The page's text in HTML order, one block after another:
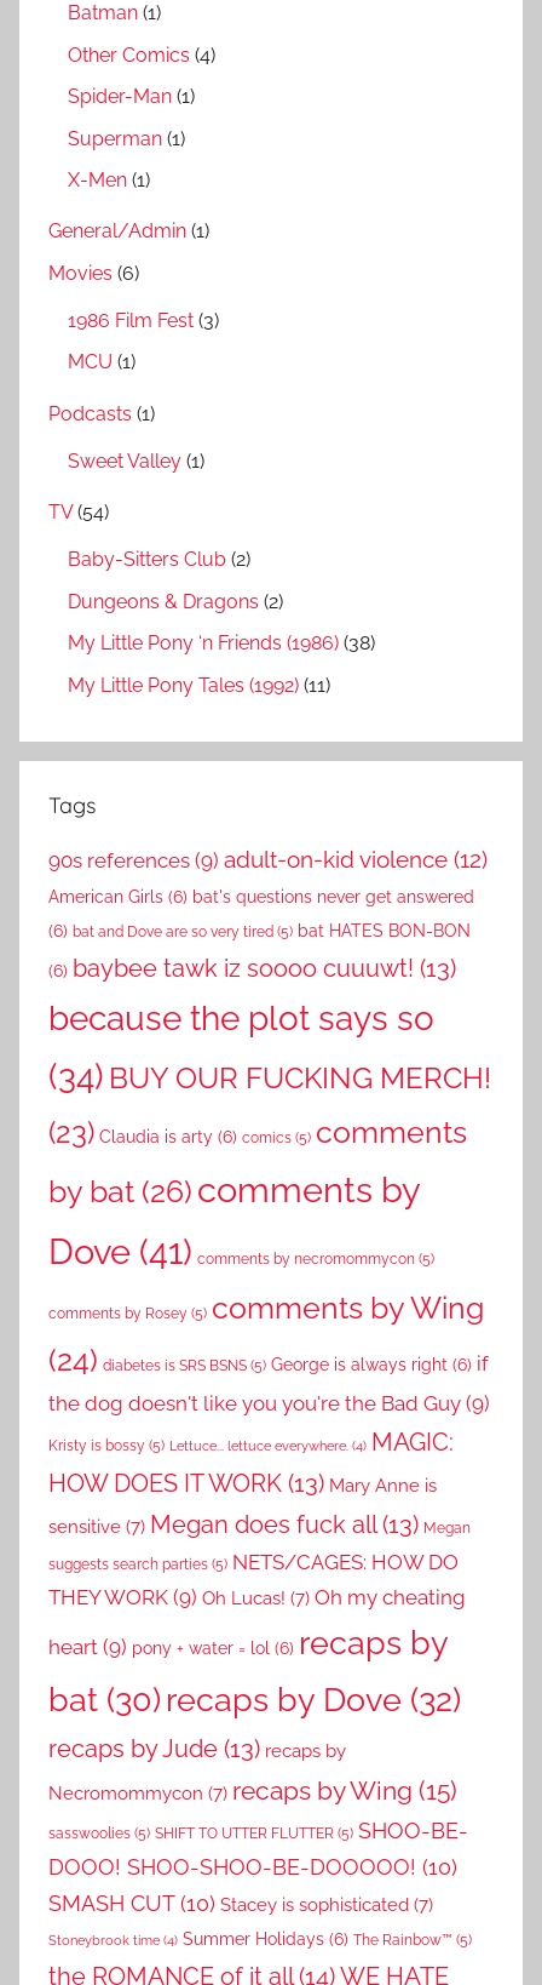
Batman (1)
Other Comics (4)
Spider-Man (1)
Superman (1)
X-Men (1)
General/Admin (1)
Movies (6)
1986 Film Fest (3)
MCU (1)
Podcasts (1)
Sweet Valley (1)
TV(54)
Baby-Sitters Club (2)
Dungeons & Dragons (2)
My Little Pony ‘n Friends (1986) (38)
My Little Pony Tales (1992) (11)
Tags
90s references (9) adult-on-kid violence (12)
American Girls (6) bat's questions never get answered
(6) bat and Dove are so very tired (5) bat HATES BON-BON
(6) baybee tawk iz soooo cuuuwt! (13)
because the plot says so
(34) BUY OUR FUCKING MERCH!
(23) Claudia is arty (6) comics (5) comments
by bat (26) comments by
Dove (41) comments by necromommycon (5)
comments by Rosey (5) comments by Wing
(24) diabetes is SRS BSNS (5) George is always right (6) if
the dog doesn't like you you're the Bad Guy (9)
Kristy is bossy (5) Lettuce... lettuce everywhere. (4) MAGIC:
HOW DOES IT WORK (13) Mary Anne is
sensitive (7) Megan does fuck all(13) Megan
suggests search parties (5) NETS/CAGES: HOW DO
THEY WORK (9) Oh Lucas! (7) Oh my cheating
heart (9) pony + water = lol (6) recaps by
bat (30) recaps by Dove (32)
recaps by Jude (13) recaps by
Necromommycon (7) recaps by Wing (15)
sasswoolies (5) SHIFT TO UTTER FLUTTER (5) SHOO-BE-
DOOO! SHOO-SHOO-BE-DOOOOO! (10)
SMASH CUT(10) Stacey is sophisticated (7)
Stoneybrook time (4) Summer Holidays (6) The Rainbow™ (5)
the ROMANCE of it all(14)WE HATE